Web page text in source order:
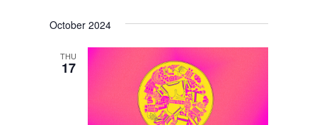
G
October 2024
THU
17